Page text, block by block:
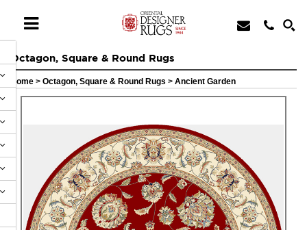
Octagon, Square & Round Rugs
Home > Octagon, Square & Round Rugs > Ancient Garden